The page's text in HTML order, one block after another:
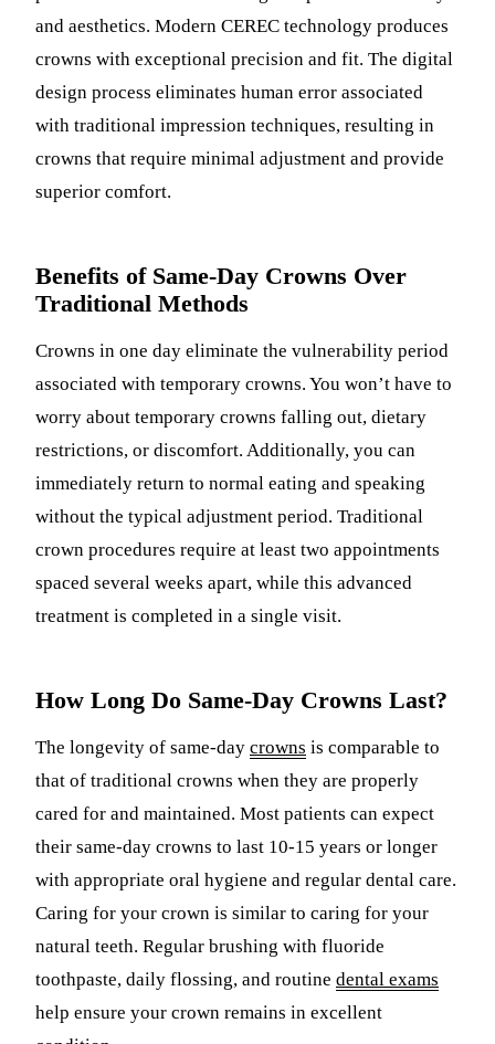
and aesthetics. Modern CEREC technology produces
crowns with exceptional precision and fit. The digital
design process eliminates human error associated
with traditional impression techniques, resulting in
crowns that require minimal adjustment and provide
superior comfort.
Benefits of Same-Day Crowns Over
Traditional Methods
Crowns in one day eliminate the vulnerability period
associated with temporary crowns. You won’t have to
worry about temporary crowns falling out, dietary
restrictions, or discomfort. Additionally, you can
immediately return to normal eating and speaking
without the typical adjustment period. Traditional
crown procedures require at least two appointments
spaced several weeks apart, while this advanced
treatment is completed in a single visit.
How Long Do Same-Day Crowns Last?
The longevity of same-day crowns is comparable to
that of traditional crowns when they are properly
cared for and maintained. Most patients can expect
their same-day crowns to last 10-15 years or longer
with appropriate oral hygiene and regular dental care.
Caring for your crown is similar to caring for your
natural teeth. Regular brushing with fluoride
toothpaste, daily flossing, and routine dental exams
help ensure your crown remains in excellent